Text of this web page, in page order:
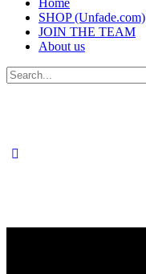
Home
SHOP (Unfade.com)
JOIN THE TEAM
About us
Search
for: